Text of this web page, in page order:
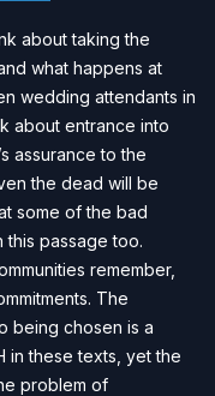
about taking the
what happens at
wedding attendants in
about entrance into
assurance to the
the dead will be
some of the bad
passage too.
remember,
The
being chosen is a
in these texts, yet the
problem of